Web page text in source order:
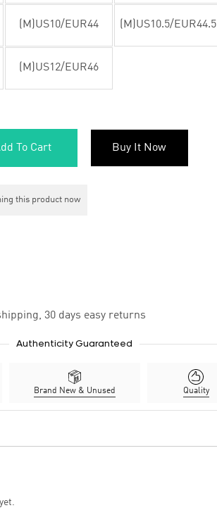
(M)US10/EUR44 (M)US10.5/EUR44.5
(M)US12/EUR46
To Cart Buy It Now
this product now
30 days easy returns
Authenticity Guaranteed
Brand New & Unused Quality